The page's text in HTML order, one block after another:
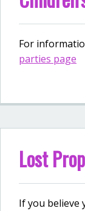
For
parties page
Lost
If you believe